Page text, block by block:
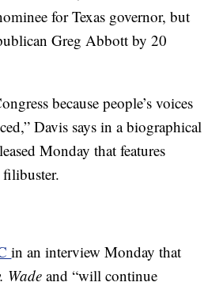
for Texas governor, but
Greg Abbott by 20
because people’s voices
Davis says in a biographical
Monday that features
in an interview Monday that
Wade and “will continue